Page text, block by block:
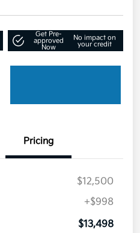
Get Pre-
approved
Now
No impact on
your credit
Pricing
$12,500
+$998
$13,498